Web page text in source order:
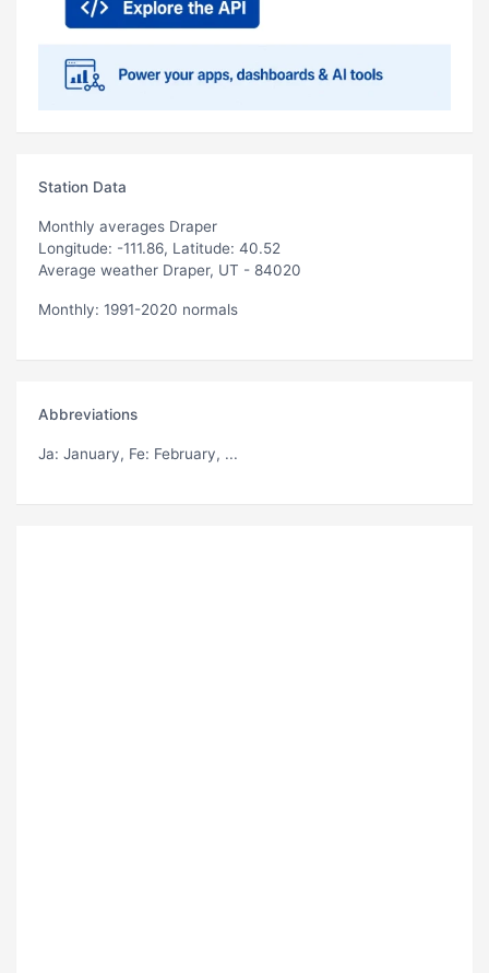
Station Data
Monthly averages Draper
Longitude: -111.86, Latitude: 40.52
Average weather Draper, UT - 84020
Monthly: 1991-2020 normals
Abbreviations
Ja: January, Fe: February, ...